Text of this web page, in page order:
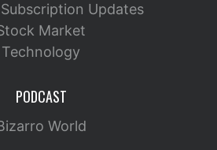
Updates
Market
Technology
PODCAST
World